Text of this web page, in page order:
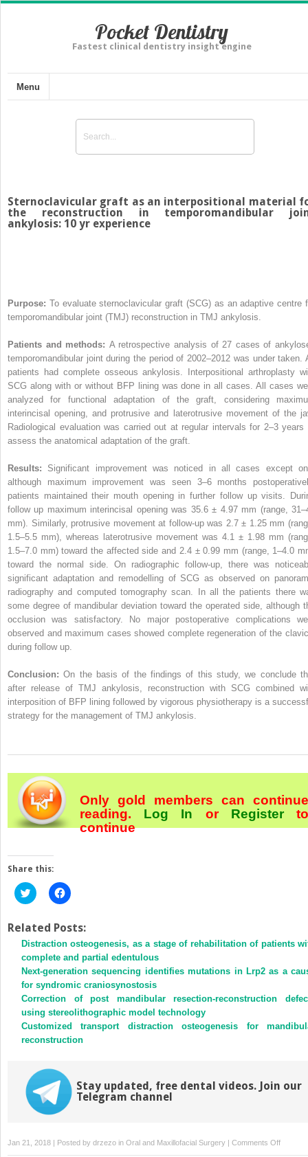
Pocket Dentistry
Fastest clinical dentistry insight engine
Menu
Sternoclavicular graft as an interpositional material
the reconstruction in temporomandibular
ankylosis: 10 yr experience
Purpose: To evaluate sternoclavicular graft (SCG) as an adaptive centre
temporomandibular joint (TMJ) reconstruction in TMJ ankylosis.
Patients and methods: A retrospective analysis of 27 cases of
temporomandibular joint during the period of 2002–2012 was under taken.
patients had complete osseous ankylosis. Interpositional arthroplasty
SCG along with or without BFP lining was done in all cases. All cases
analyzed for functional adaptation of the graft, considering
interincisal opening, and protrusive and laterotrusive movement of the
Radiological evaluation was carried out at regular intervals for 2–3 years
assess the anatomical adaptation of the graft.
Results: Significant improvement was noticed in all cases except
although maximum improvement was seen 3–6 months
patients maintained their mouth opening in further follow up visits.
follow up maximum interincisal opening was 35.6 ± 4.97 mm (range,
mm). Similarly, protrusive movement at follow-up was 2.7 ± 1.25 mm
1.5–5.5 mm), whereas laterotrusive movement was 4.1 ± 1.98 mm
1.5–7.0 mm) toward the affected side and 2.4 ± 0.99 mm (range, 1–4.0
toward the normal side. On radiographic follow-up, there was
significant adaptation and remodelling of SCG as observed on
radiography and computed tomography scan. In all the patients there
some degree of mandibular deviation toward the operated side, although
occlusion was satisfactory. No major postoperative complications
observed and maximum cases showed complete regeneration of the
during follow up.
Conclusion:On the basis of the findings of this study, we conclude
after release of TMJ ankylosis, reconstruction with SCG combined
interposition of BFP lining followed by vigorous physiotherapy is a
strategy for the management of TMJ ankylosis.
Only gold members can continue
reading. Log In orRegister
continue
Share this:
Click
to
Twitter
(Opens
in
new
window)
Click
to
Facebook
(Opens
in
new
window)
Related Posts:
Distraction osteogenesis, as a stage of rehabilitation of patients
complete and partial edentulous
Next-generation sequencing identifies mutations in Lrp2 as a
for syndromic craniosynostosis
Correction of post mandibular resection-reconstruction
using stereolithographic model technology
Customized transport distraction osteogenesis for
reconstruction
Stay updated, free dental videos. Join our
Telegram channel
Jan 21, 2018 | Posted by drzezo in Oral and Maxillofacial Surgery | Comments Offon